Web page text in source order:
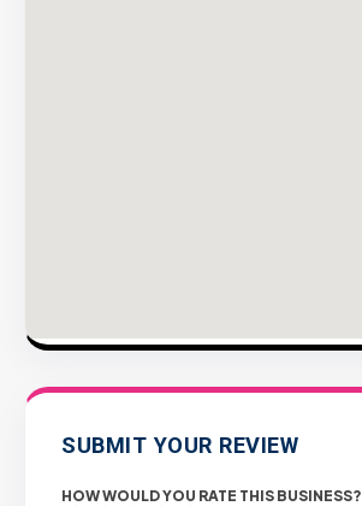
SUBMIT YOUR REVIEW
HOW WOULD YOU RATE THIS BUSINESS?